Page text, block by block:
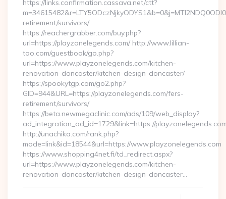
https://links.confirmation.cassava.net/ctt?
retirement/survivors/
https://reachergrabber.com/buy.php?
url=https://playzonelegends.com/ http://www.lillian-
too.com/guestbook/go.php?
url=https://www.playzonelegends.com/kitchen-
renovation-doncaster/kitchen-design-doncaster/
https://spookytgp.com/go2.php?
GID=944&URL=https://playzonelegends.com/fers-
retirement/survivors/
https://beta.newmegaclinic.com/ads/109/web_display?
ad_integration_ad_id=1729&link=https://
http://unachika.com/rank.php?
mode=link&id=18544&url=https://www.playzonelegends.com
https://www.shopping4net.fi/td_redirect.aspx?
url=https://www.playzonelegends.com/kitchen-
renovation-doncaster/kitchen-design-doncaster…